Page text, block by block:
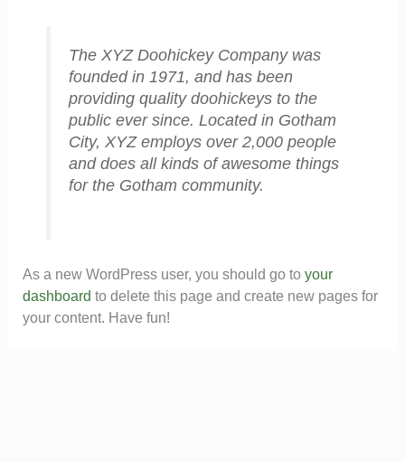
The XYZ Doohickey Company was
founded in 1971, and has been
providing quality doohickeys to the
public ever since. Located in Gotham
City, XYZ employs over 2,000 people
and does all kinds of awesome things
for the Gotham community.
As a new WordPress user, you should go to your
dashboard to delete this page and create new pages for
your content. Have fun!